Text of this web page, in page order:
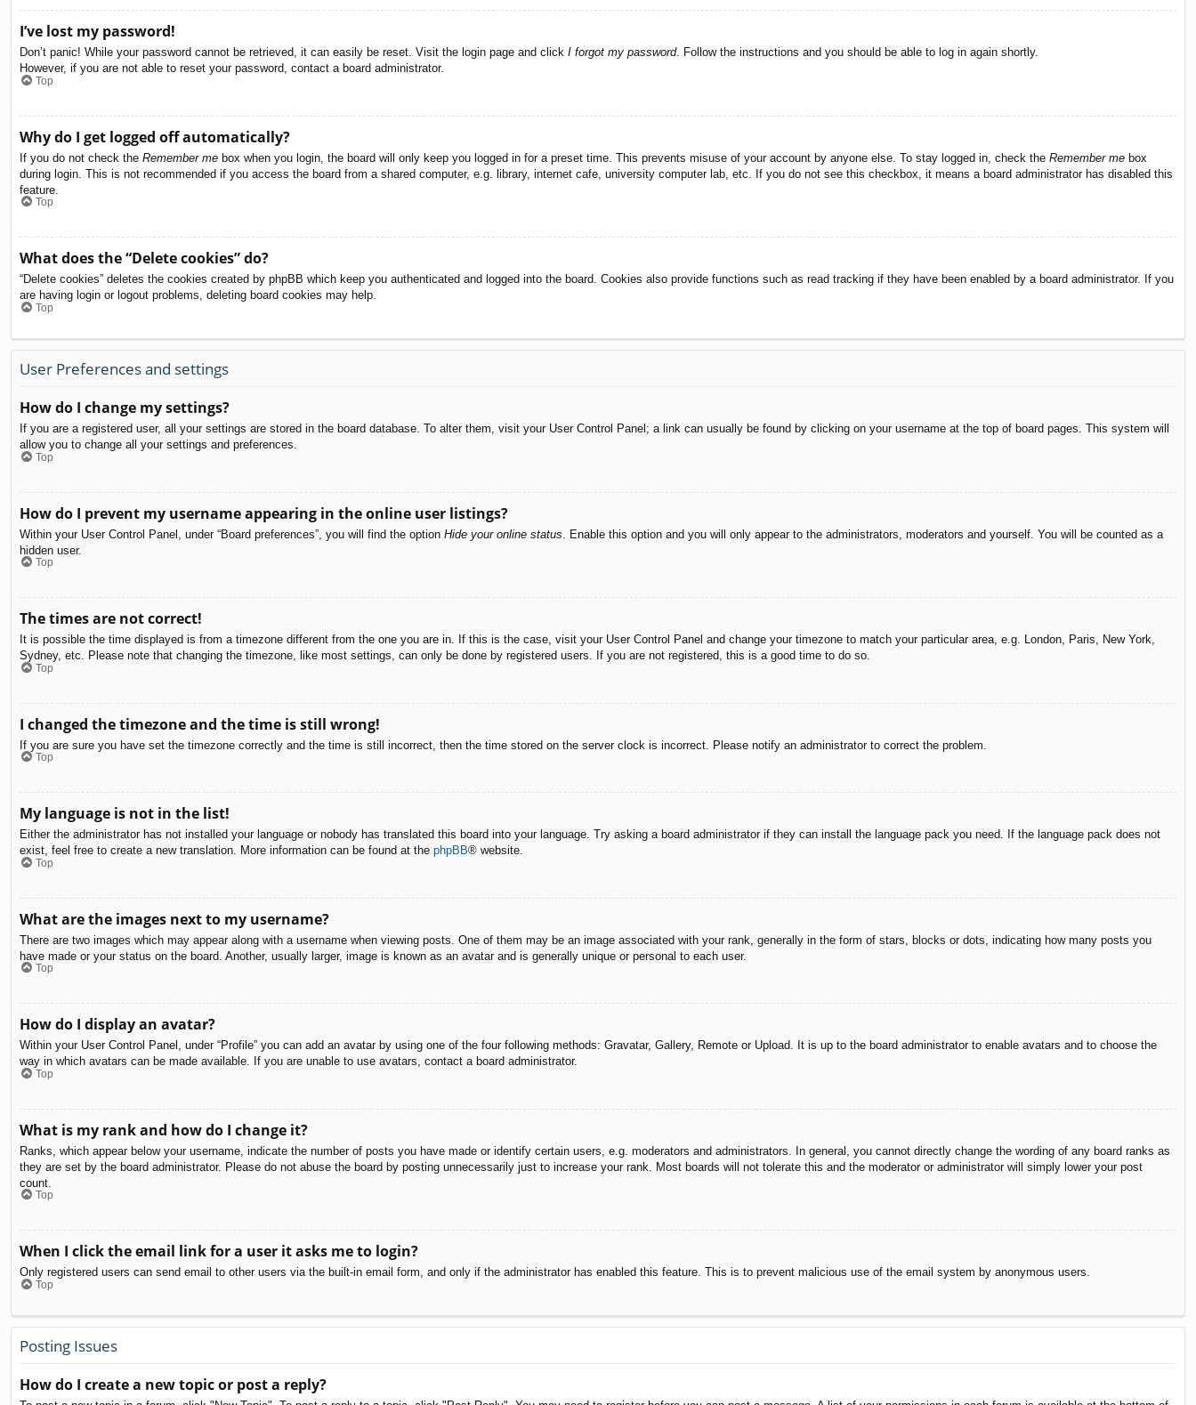
I’ve lost my password!
Don’t panic! While your password cannot be retrieved, it can easily be reset. Visit the login page and click I forgot my password. Follow the instructions and you should be able to log in again shortly.
However, if you are not able to reset your password, contact a board administrator.
Top
Why do I get logged off automatically?
If you do not check the Remember me box when you login, the board will only keep you logged in for a preset time. This prevents misuse of your account by anyone else. To stay logged in, check the Remember me box
during login. This is not recommended if you access the board from a shared computer, e.g. library, internet cafe, university computer lab, etc. If you do not see this checkbox, it means a board administrator has disabled this
feature.
Top
What does the “Delete cookies” do?
“Delete cookies” deletes the cookies created by phpBB which keep you authenticated and logged into the board. Cookies also provide functions such as read tracking if they have been enabled by a board administrator. If you
are having login or logout problems, deleting board cookies may help.
Top
User Preferences and settings
How do I change my settings?
If you are a registered user, all your settings are stored in the board database. To alter them, visit your User Control Panel; a link can usually be found by clicking on your username at the top of board pages. This system will
allow you to change all your settings and preferences.
Top
How do I prevent my username appearing in the online user listings?
Within your User Control Panel, under “Board preferences”, you will find the option Hide your online status . Enable this option and you will only appear to the administrators, moderators and yourself. You will be counted as a
hidden user.
Top
The times are not correct!
It is possible the time displayed is from a timezone different from the one you are in. If this is the case, visit your User Control Panel and change your timezone to match your particular area, e.g. London, Paris, New York,
Sydney, etc. Please note that changing the timezone, like most settings, can only be done by registered users. If you are not registered, this is a good time to do so.
Top
I changed the timezone and the time is still wrong!
If you are sure you have set the timezone correctly and the time is still incorrect, then the time stored on the server clock is incorrect. Please notify an administrator to correct the problem.
Top
My language is not in the list!
Either the administrator has not installed your language or nobody has translated this board into your language. Try asking a board administrator if they can install the language pack you need. If the language pack does not
exist, feel free to create a new translation. More information can be found at the phpBB® website.
Top
What are the images next to my username?
There are two images which may appear along with a username when viewing posts. One of them may be an image associated with your rank, generally in the form of stars, blocks or dots, indicating how many posts you
have made or your status on the board. Another, usually larger, image is known as an avatar and is generally unique or personal to each user.
Top
How do I display an avatar?
Within your User Control Panel, under “Profile” you can add an avatar by using one of the four following methods: Gravatar, Gallery, Remote or Upload. It is up to the board administrator to enable avatars and to choose the
way in which avatars can be made available. If you are unable to use avatars, contact a board administrator.
Top
What is my rank and how do I change it?
Ranks, which appear below your username, indicate the number of posts you have made or identify certain users, e.g. moderators and administrators. In general, you cannot directly change the wording of any board ranks as
they are set by the board administrator. Please do not abuse the board by posting unnecessarily just to increase your rank. Most boards will not tolerate this and the moderator or administrator will simply lower your post
count.
Top
When I click the email link for a user it asks me to login?
Only registered users can send email to other users via the built-in email form, and only if the administrator has enabled this feature. This is to prevent malicious use of the email system by anonymous users.
Top
Posting Issues
How do I create a new topic or post a reply?